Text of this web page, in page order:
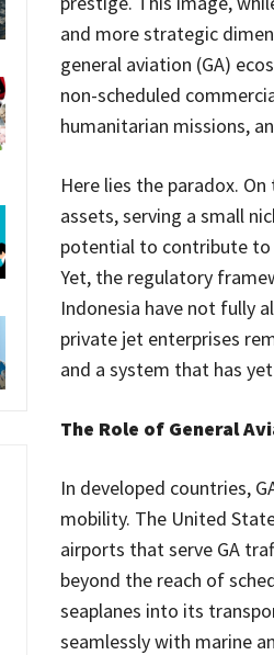
and more strategic
general aviation (GA)
non-scheduled
humanitarian missions,
Here lies the paradox.
assets, serving a small
potential to contribute to
Yet, the regulatory
Indonesia have not fully
private jet enterprises
and a system that has
The Role of General
In developed countries,
mobility. The United
airports that serve GA
beyond the reach of
seaplanes into its
seamlessly with marine